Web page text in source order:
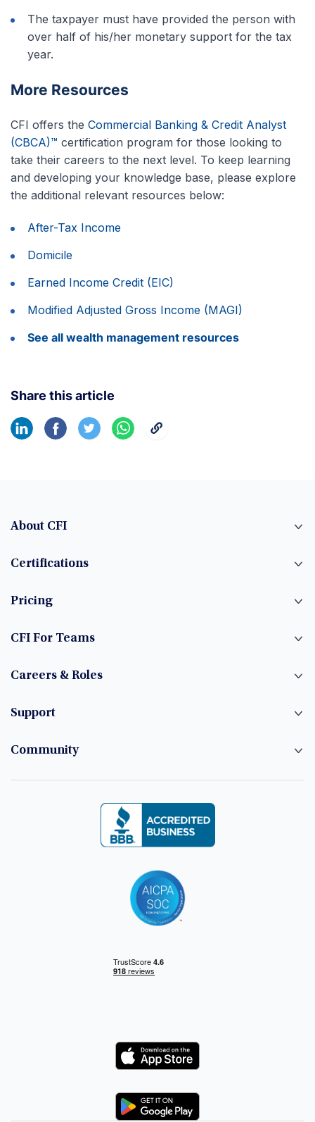
The taxpayer must have provided the person with
over half of his/her monetary support for the tax
year.
More Resources
CFI offers the Commercial Banking & Credit Analyst
(CBCA)™ certification program for those looking to
take their careers to the next level. To keep learning
and developing your knowledge base, please explore
the additional relevant resources below:
After-Tax Income
Domicile
Earned Income Credit (EIC)
Modified Adjusted Gross Income (MAGI)
See all wealth management resources
Share this article
About CFI
Certifications
Pricing
CFI For Teams
Careers & Roles
Support
Community
Logo
Logo